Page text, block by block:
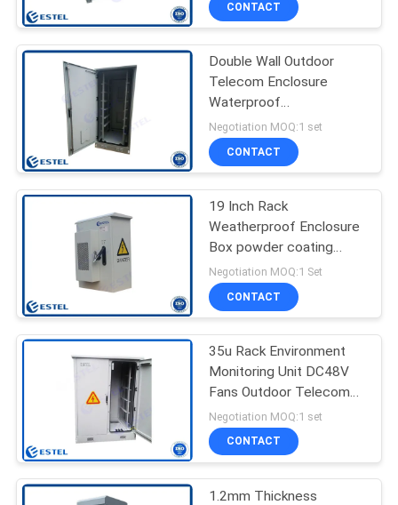
Outdoor Telecom
Cabinet
41
Outdoor Battery
Cabinet
Outdoor Electrical
Cabinet
CONTACT
Double Wall Outdoor
Telecom Enclosure
Waterproof
Communication Cabinet
Negotiation MOQ:1 set
CONTACT
19 Inch Rack
Weatherproof Enclosure
Box powder coating
Galvanized Steel
Negotiation MOQ:1 Set
CONTACT
35u Rack Environment
Monitoring Unit DC48V
Fans Outdoor Telecom
Enclosure
Negotiation MOQ:1 set
CONTACT
1.2mm Thickness